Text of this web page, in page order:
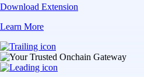
Download Extension
Learn More